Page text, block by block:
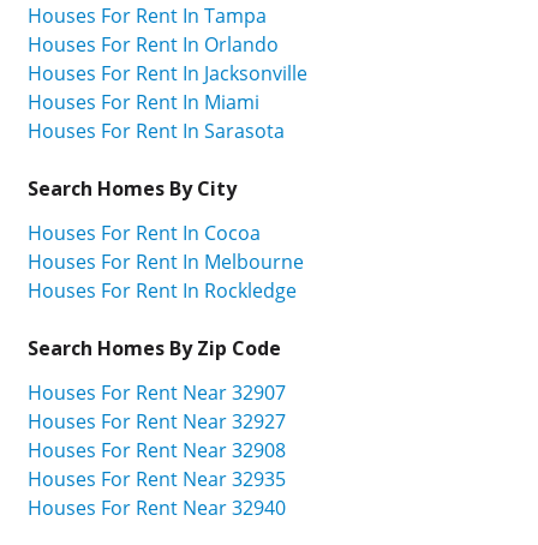
Houses For Rent In Tampa
Houses For Rent In Orlando
Houses For Rent In Jacksonville
Houses For Rent In Miami
Houses For Rent In Sarasota
Search Homes By City
Houses For Rent In Cocoa
Houses For Rent In Melbourne
Houses For Rent In Rockledge
Search Homes By Zip Code
Houses For Rent Near 32907
Houses For Rent Near 32927
Houses For Rent Near 32908
Houses For Rent Near 32935
Houses For Rent Near 32940